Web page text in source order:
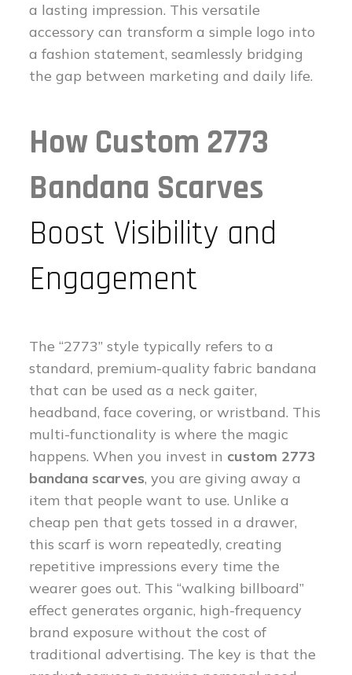
a lasting impression. This versatile
accessory can transform a simple logo into
a fashion statement, seamlessly bridging
the gap between marketing and daily life.
How Custom 2773
Bandana Scarves
Boost Visibility and
Engagement
The “2773” style typically refers to a
standard, premium-quality fabric bandana
that can be used as a neck gaiter,
headband, face covering, or wristband. This
multi-functionality is where the magic
happens. When you invest in custom 2773
bandana scarves, you are giving away a
item that people want to use. Unlike a
cheap pen that gets tossed in a drawer,
this scarf is worn repeatedly, creating
repetitive impressions every time the
wearer goes out. This “walking billboard”
effect generates organic, high-frequency
brand exposure without the cost of
traditional advertising. The key is that the